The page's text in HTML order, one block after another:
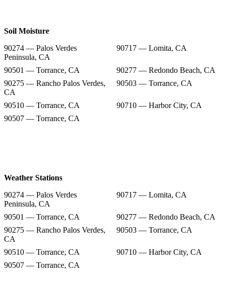
Soil Moisture
90274 — Palos Verdes
Peninsula, CA
90717 — Lomita, CA
90501 — Torrance, CA
90277 — Redondo Beach, CA
90275 — Rancho Palos Verdes,
CA
90503 — Torrance, CA
90510 — Torrance, CA
90710 — Harbor City, CA
90507 — Torrance, CA
Weather Stations
90274 — Palos Verdes
Peninsula, CA
90717 — Lomita, CA
90501 — Torrance, CA
90277 — Redondo Beach, CA
90275 — Rancho Palos Verdes,
CA
90503 — Torrance, CA
90510 — Torrance, CA
90710 — Harbor City, CA
90507 — Torrance, CA